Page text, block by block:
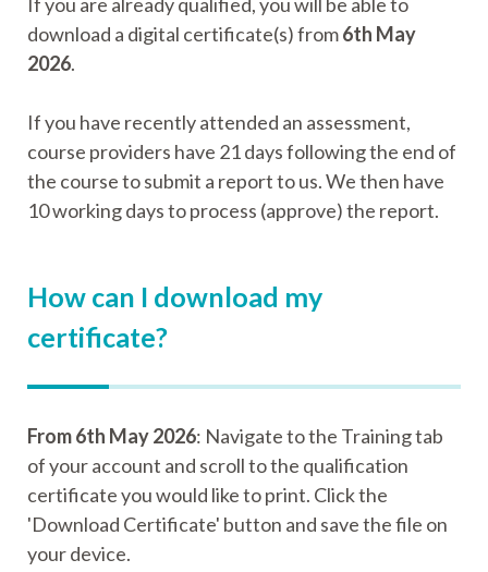
download a digital certificate(s) from6th May
2026.
If you have recently attended an assessment,
course providers have 21 days following the end of
the course to submit a report to us. We then have
10 working days to process (approve) the report.
How can I download my
certificate?
From 6th May 2026: Navigate to the Training tab
of your account and scroll to the qualification
certificate you would like to print. Click the
'Download Certificate' button and save the file on
your device.